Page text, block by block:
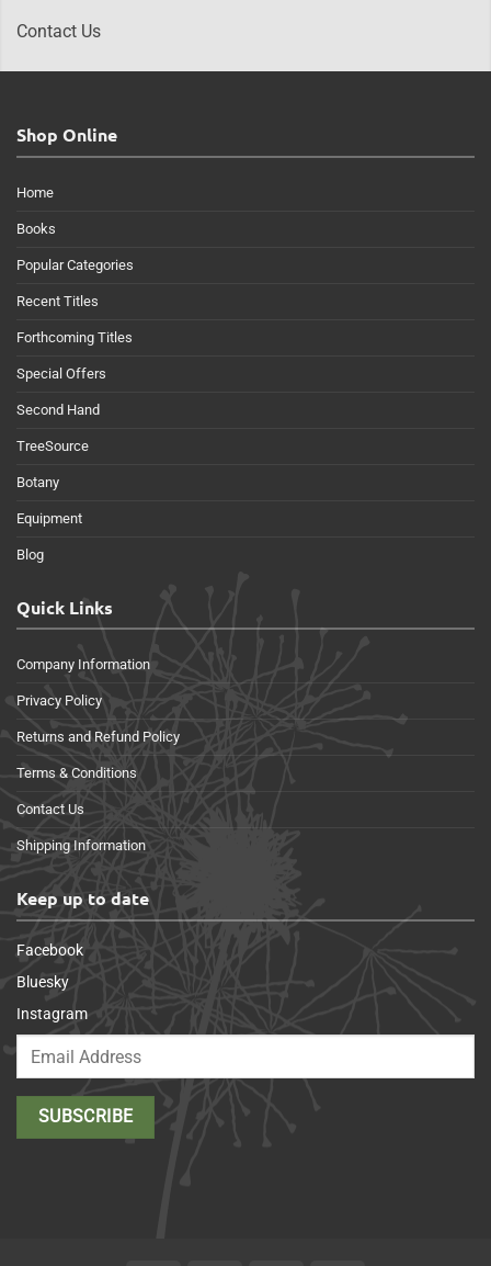
Contact Us
Shop Online
Home
Books
Popular Categories
Recent Titles
Forthcoming Titles
Special Offers
Second Hand
TreeSource
Botany
Equipment
Blog
Quick Links
Company Information
Privacy Policy
Returns and Refund Policy
Terms & Conditions
Contact Us
Shipping Information
Keep up to date
Facebook
Bluesky
Instagram